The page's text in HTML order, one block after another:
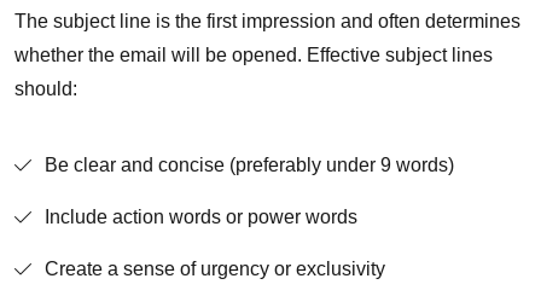
The subject line is the first impression and often determines
whether the email will be opened. Effective subject lines
should:
Be clear and concise (preferably under 9 words)
Include action words or power words
Create a sense of urgency or exclusivity